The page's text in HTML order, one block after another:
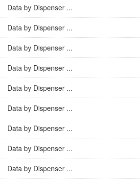
Data by Dispenser ...
Data by Dispenser ...
Data by Dispenser ...
Data by Dispenser ...
Data by Dispenser ...
Data by Dispenser ...
Data by Dispenser ...
Data by Dispenser ...
Data by Dispenser ...